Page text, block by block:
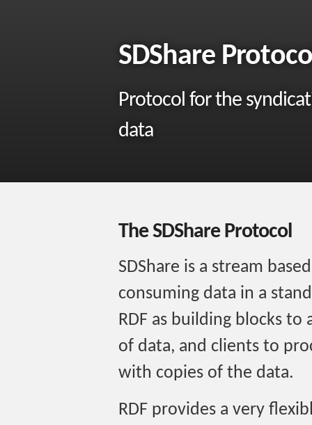
SDShare
Protocol for the
data
The SDShare Protocol
SDShare is a stream
consuming data in a
RDF as building blocks
of data, and clients to
with copies of the data.
RDF provides a very